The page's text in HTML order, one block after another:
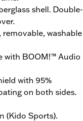
shell. Double-
washable
with BOOM!™ Audio
with 95%
on both sides.
(Kido Sports).